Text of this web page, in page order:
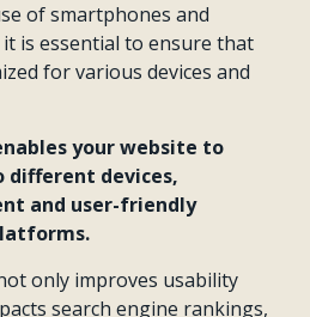
of smartphones and
is essential to ensure that
for various devices and
your website to
different devices,
and user-friendly
only improves usability
search engine rankings,